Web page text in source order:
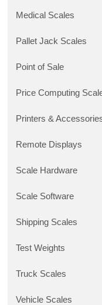
Medical Scales
Pallet Jack Scales
Point of Sale
Price Computing
Printers &
Remote Displays
Scale Hardware
Scale Software
Shipping Scales
Test Weights
Truck Scales
Vehicle Scales